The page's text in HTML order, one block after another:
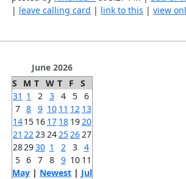
| leave calling card | link to this |view
June 2026
S
M T W T F
S
31 1 2 3 4 5 6
7 8 9 10 11 12 13
1415 16 17 18 19 20
21 22 23 24 25 26 27
282930 1 2 3 4
5 6 7 8 9 10 11
May | Newest | Jul